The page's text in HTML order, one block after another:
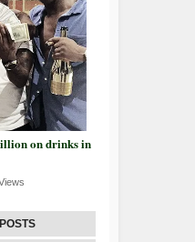
on drinks in